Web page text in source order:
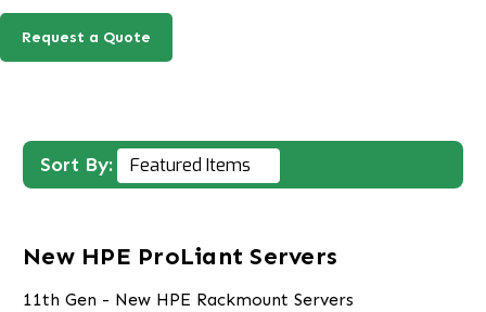
Request a Quote
Sort By:
New HPE ProLiant Servers
11th Gen - New HPE Rackmount Servers